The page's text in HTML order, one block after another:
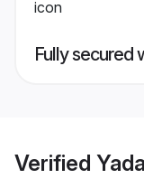
Fully secured
Verified